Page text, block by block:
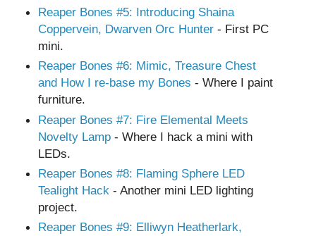
Reaper Bones #5: Introducing Shaina
Coppervein, Dwarven Orc Hunter- First PC
mini.
Reaper Bones #6: Mimic, Treasure Chest
and How I re-base my Bones - Where I paint
furniture.
Reaper Bones #7: Fire Elemental Meets
Novelty Lamp- Where I hack a mini with
LEDs.
Reaper Bones #8: Flaming Sphere LED
Tealight Hack - Another mini LED lighting
project.
Reaper Bones #9: Elliwyn Heatherlark,